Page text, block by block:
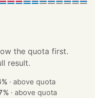
the quota first.
result.
·above quota
·above quota